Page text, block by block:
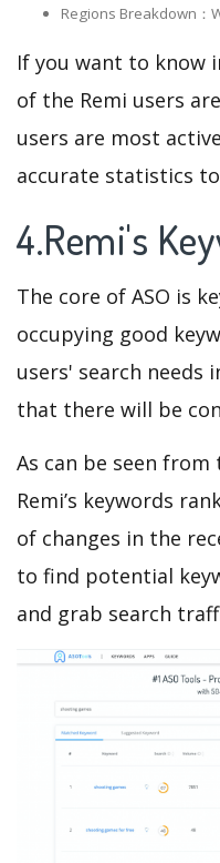
Regions Breakdown：
If you want to know
of the Remi users
users are most
accurate statistics
4.Remi's
The core of ASO is
occupying good
users' search needs
that there will be
As can be seen from
Remi’s keywords
of changes in the
to find potential
and grab search